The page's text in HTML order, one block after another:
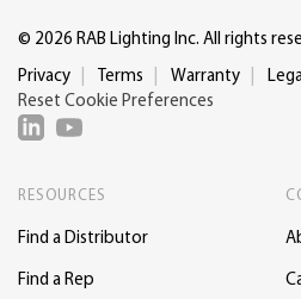
© 2026 RAB Lighting Inc. All rights
Privacy Terms Warranty
Reset Cookie Preferences
RESOURCES
Find a Distributor
Find a Rep